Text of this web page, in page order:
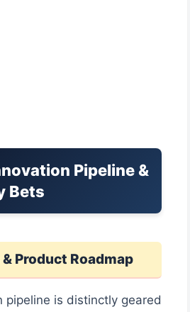
Pipeline &
Bets
& Product Roadmap
pipeline is distinctly geared